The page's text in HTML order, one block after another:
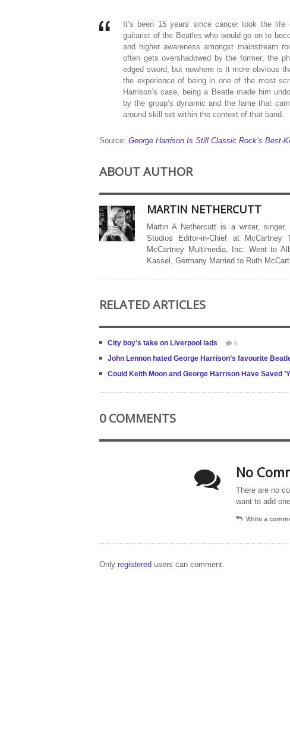
It’s been 15 years since cancer took the life
guitarist of the Beatles who would go on to
and higher awareness amongst mainstream
often gets overshadowed by the former; the
edged sword, but nowhere is it more obvious
the experience of being in one of the most
Harrison’s case, being a Beatle made him
by the group’s dynamic and the fame that
around skill set within the context of that band.
Source: George Harrison Is Still Classic Rock’s Best-
ABOUT AUTHOR
MARTIN NETHERCUTT
Martin A Nethercutt is a writer,
Studios Editor-in-Chief at
McCartney Multimedia, Inc. Went to
Kassel, Germany Married to Ruth
RELATED ARTICLES
City boy’s take on Liverpool lads 0
John Lennon hated George Harrison’s favourite
Could Keith Moon and George Harrison Have Saved
0 COMMENTS
No
There are no
want to add
Write a
Only registered users can comment.